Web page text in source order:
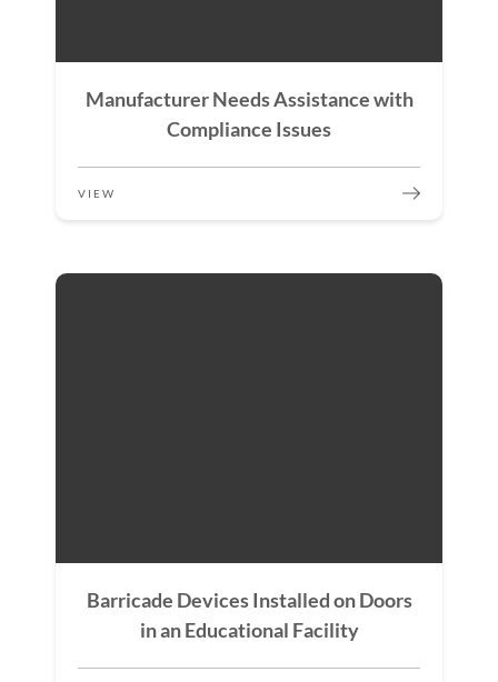
Manufacturer Needs Assistance with
Compliance Issues
VIEW
Barricade Devices Installed on Doors
in an Educational Facility